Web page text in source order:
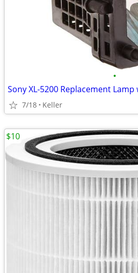
•
7/18 Keller
$10